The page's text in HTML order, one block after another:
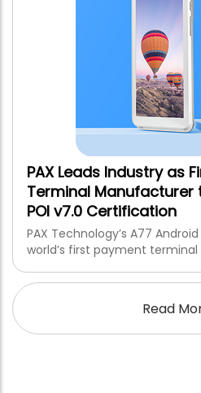
PAX Leads Industry as
Terminal Manufacturer
POI v7.0 Certification
PAX Technology’s A77
world’s first payment terminal
tamper-resistant payment
Read